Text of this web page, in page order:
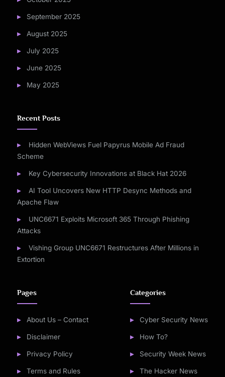
September 2025
August 2025
July 2025
June 2025
May 2025
Recent Posts
Hidden WebViews Fuel Papyrus Mobile Ad Fraud
Scheme
Key Cybersecurity Innovations at Black Hat 2026
AI Tool Uncovers New HTTP Desync Methods and
Apache Flaw
UNC6671 Exploits Microsoft 365 Through Phishing
Attacks
Vishing Group UNC6671 Restructures After Millions in
Extortion
Pages
About Us – Contact
Disclaimer
Privacy Policy
Terms and Rules
Categories
Cyber Security News
How To?
Security Week News
The Hacker News